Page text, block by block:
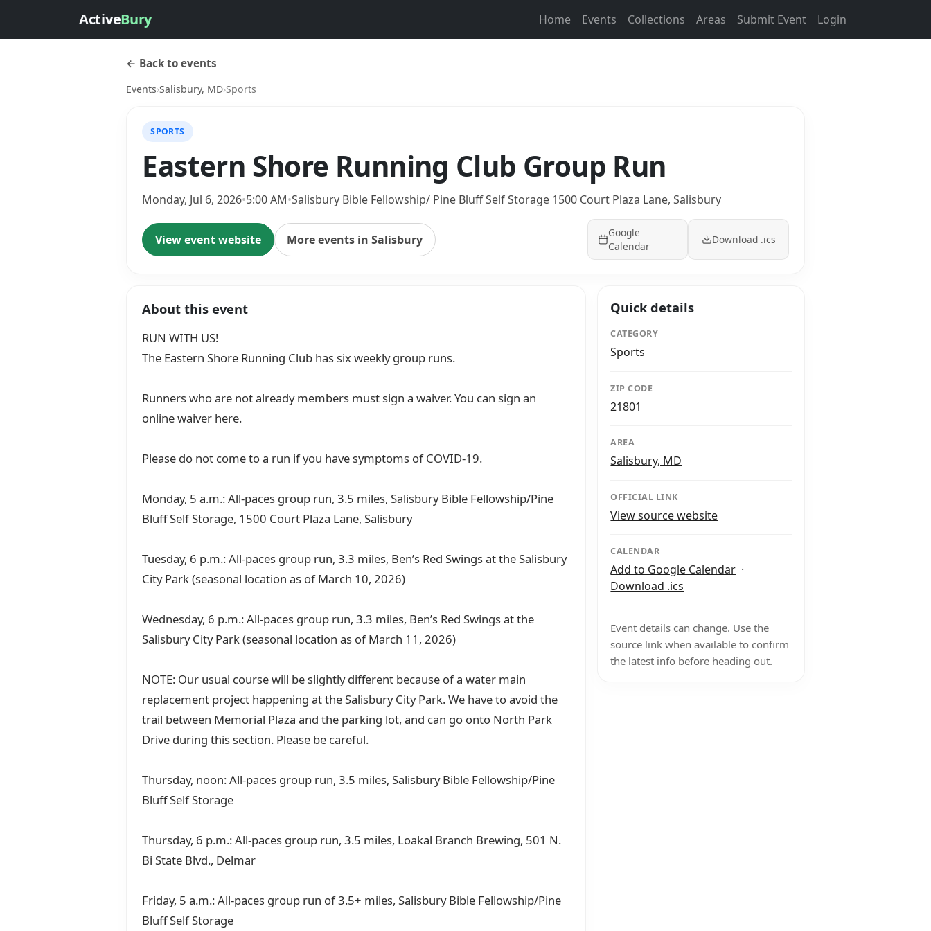
ActiveBury Home Events Collections Areas Submit Event Login
← Back to events
Events›Salisbury, MD›Sports
SPORTS
Eastern Shore Running Club Group Run
Monday, Jul 6, 2026•5:00 AM•Salisbury Bible Fellowship/ Pine Bluff Self Storage 1500 Court Plaza Lane, Salisbury
View event website More events in Salisbury
Google
Calendar
Download .ics
About this event
RUN WITH US!
The Eastern Shore Running Club has six weekly group runs.
Runners who are not already members must sign a waiver. You can sign an
online waiver here.
Please do not come to a run if you have symptoms of COVID-19.
Monday, 5 a.m.: All-paces group run, 3.5 miles, Salisbury Bible Fellowship/Pine
Bluff Self Storage, 1500 Court Plaza Lane, Salisbury
Tuesday, 6 p.m.: All-paces group run, 3.3 miles, Ben’s Red Swings at the Salisbury
City Park (seasonal location as of March 10, 2026)
Wednesday, 6 p.m.: All-paces group run, 3.3 miles, Ben’s Red Swings at the
Salisbury City Park (seasonal location as of March 11, 2026)
NOTE: Our usual course will be slightly different because of a water main
replacement project happening at the Salisbury City Park. We have to avoid the
trail between Memorial Plaza and the parking lot, and can go onto North Park
Drive during this section. Please be careful.
Thursday, noon: All-paces group run, 3.5 miles, Salisbury Bible Fellowship/Pine
Bluff Self Storage
Thursday, 6 p.m.: All-paces group run, 3.5 miles, Loakal Branch Brewing, 501 N.
Bi State Blvd., Delmar
Friday, 5 a.m.: All-paces group run of 3.5+ miles, Salisbury Bible Fellowship/Pine
Bluff Self Storage
Quick details
CATEGORY
Sports
ZIP CODE
21801
AREA
Salisbury, MD
OFFICIAL LINK
View source website
CALENDAR
Add to Google Calendar ·
Download .ics
Event details can change. Use the
source link when available to confirm
the latest info before heading out.